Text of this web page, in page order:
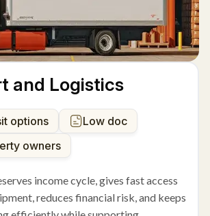
and Logistics
options
Low doc
owners
income cycle, gives fast access
reduces financial risk, and keeps